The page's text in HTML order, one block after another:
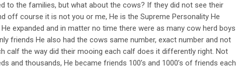
to the families, but what about the cows? If they did not see their
off course it is not you or me, He is the Supreme Personality He
expanded and in matter no time there were as many cow herd boys
friends He also had the cows same number, exact number and not
calf the way did their mooing each calf does it differently right. Not
and thousands, He became friends 100’s and 1000’s of friends each